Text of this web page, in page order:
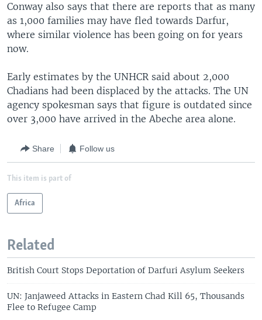
Conway also says that there are reports that as many
as 1,000 families may have fled towards Darfur,
where similar violence has been going on for years
now.
Early estimates by the UNHCR said about 2,000
Chadians had been displaced by the attacks. The UN
agency spokesman says that figure is outdated since
over 3,000 have arrived in the Abeche area alone.
Share Follow us
This item is part of
Africa
Related
British Court Stops Deportation of Darfuri Asylum Seekers
UN: Janjaweed Attacks in Eastern Chad Kill 65, Thousands
Flee to Refugee Camp